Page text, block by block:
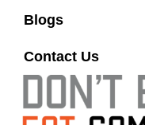
Blogs
Contact Us